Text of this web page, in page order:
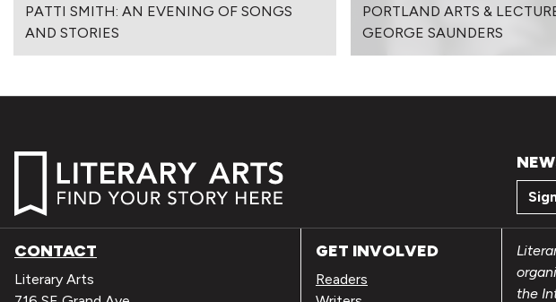
PATTI SMITH: AN EVENING OF SONGS
AND STORIES
PORTLAND ARTS &
GEORGE SAUNDERS
CONTACT
Literary Arts
GET INVOLVED
Readers
the